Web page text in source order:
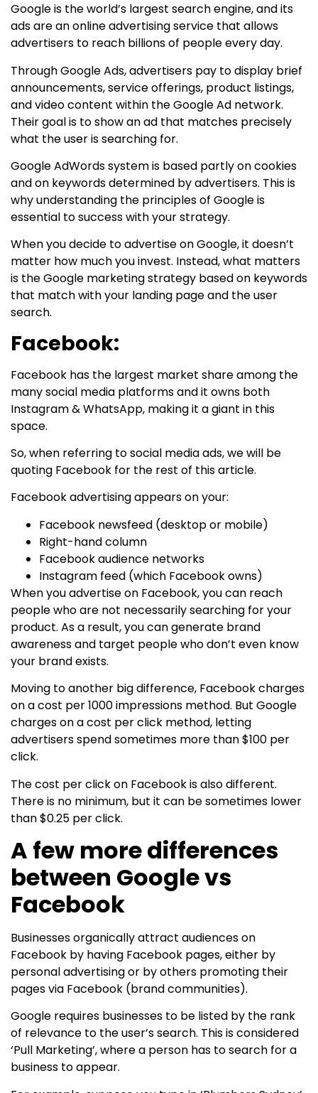
Google is the world’s largest search engine, and its
ads are an online advertising service that allows
advertisers to reach billions of people every day.
Through Google Ads, advertisers pay to display brief
announcements, service offerings, product listings,
and video content within the Google Ad network.
Their goal is to show an ad that matches precisely
what the user is searching for.
Google AdWords system is based partly on cookies
and on keywords determined by advertisers. This is
why understanding the principles of Google is
essential to success with your strategy.
When you decide to advertise on Google, it doesn’t
matter how much you invest. Instead, what matters
is the Google marketing strategy based on keywords
that match with your landing page and the user
search.
Facebook:
Facebook has the largest market share among the
many social media platforms and it owns both
Instagram & WhatsApp, making it a giant in this
space.
So, when referring to social media ads, we will be
quoting Facebook for the rest of this article.
Facebook advertising appears on your:
Facebook newsfeed (desktop or mobile)
Right­-hand column
Facebook audience networks
Instagram feed (which Facebook owns)
When you advertise on Facebook, you can reach
people who are not necessarily searching for your
product. As a result, you can generate brand
awareness and target people who don’t even know
your brand exists.
Moving to another big difference, Facebook charges
on a cost per 1000 impressions method. But Google
charges on a cost per click method, letting
advertisers spend sometimes more than $100 per
click.
The cost per click on Facebook is also different.
There is no minimum, but it can be sometimes lower
than $0.25 per click.
A few more differences
between Google vs
Facebook
Businesses organically attract audiences on
Facebook by having Facebook pages, either by
personal advertising or by others promoting their
pages via Facebook (brand communities).
Google requires businesses to be listed by the rank
of relevance to the user’s search. This is considered
‘Pull Marketing’, where a person has to search for a
business to appear.